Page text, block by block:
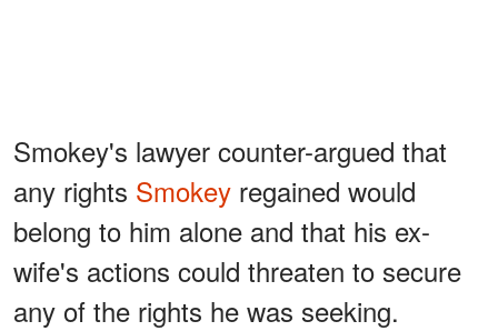
Smokey's lawyer counter-argued that
any rights Smokey regained would
belong to him alone and that his ex-
wife's actions could threaten to secure
any of the rights he was seeking.